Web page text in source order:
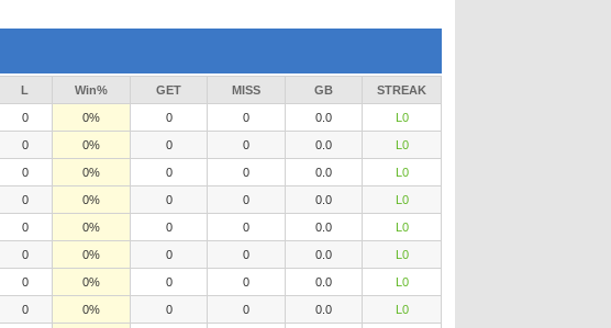
L Win% GET MISS GB STREAK
0 0% 0 0 0.0 L0
0 0% 0 0 0.0 L0
0 0% 0 0 0.0 L0
0 0% 0 0 0.0 L0
0 0% 0 0 0.0 L0
0 0% 0 0 0.0 L0
0 0% 0 0 0.0 L0
0 0% 0 0 0.0 L0